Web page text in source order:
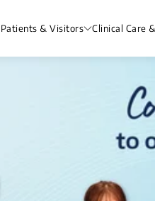
& Visitors Clinical Care